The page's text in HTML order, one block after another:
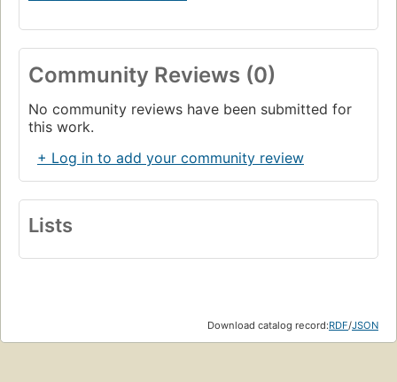
Community Reviews (0)
No community reviews have been submitted for
this work.
+ Log in to add your community review
Lists
Download catalog record:RDF/JSON